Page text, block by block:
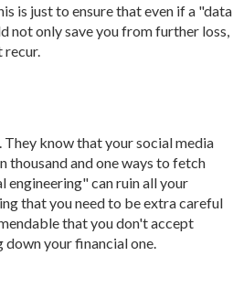
is just to ensure that even if a "data
not only save you from further loss,
recur.
know that your social media
thousand and one ways to fetch
engineering" can ruin all your
that you need to be extra careful
that you don't accept
your financial one.